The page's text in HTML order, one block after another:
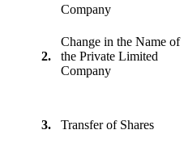
Company
2.
Change in the Name of
the Private Limited
Company
3. Transfer of Shares